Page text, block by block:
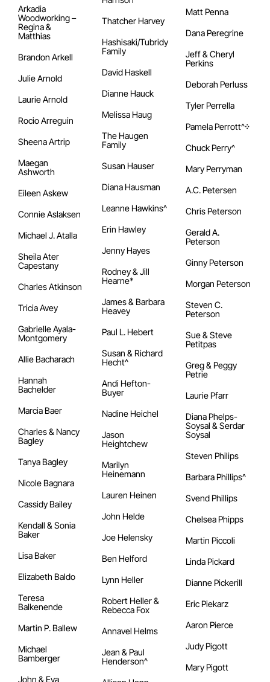
Arkadia
Woodworking –
Regina &
Matthias
Brandon Arkell
Julie Arnold
Laurie Arnold
Rocio Arreguin
Sheena Artrip
Maegan
Ashworth
Eileen Askew
Connie Aslaksen
Michael J. Atalla
Sheila Ater
Capestany
Charles Atkinson
Tricia Avey
Gabrielle Ayala-
Montgomery
Allie Bacharach
Hannah
Bachelder
Marcia Baer
Charles & Nancy
Bagley
Tanya Bagley
Nicole Bagnara
Cassidy Bailey
Kendall & Sonia
Baker
Lisa Baker
Elizabeth Baldo
Teresa
Balkenende
Martin P. Ballew
Michael
Bamberger
John & Eva
Thatcher Harvey
Hashisaki/Tubridy
Family
David Haskell
Dianne Hauck
Melissa Haug
The Haugen
Family
Susan Hauser
Diana Hausman
Leanne Hawkins^
Erin Hawley
Jenny Hayes
Rodney & Jill
Hearne*
James & Barbara
Heavey
Paul L. Hebert
Susan & Richard
Hecht^
Andi Hefton-
Buyer
Nadine Heichel
Jason
Heightchew
Marilyn
Heinemann
Lauren Heinen
John Helde
Joe Helensky
Ben Helford
Lynn Heller
Robert Heller &
Rebecca Fox
Annavel Helms
Jean & Paul
Henderson^
Matt Penna
Dana Peregrine
Jeff & Cheryl
Perkins
Deborah Perluss
Tyler Perrella
Pamela Perrott^᠅
Chuck Perry^
Mary Perryman
A.C. Petersen
Chris Peterson
Gerald A.
Peterson
Ginny Peterson
Morgan Peterson
Steven C.
Peterson
Sue & Steve
Petitpas
Greg & Peggy
Petrie
Laurie Pfarr
Diana Phelps-
Soysal & Serdar
Soysal
Steven Philips
Barbara Phillips^
Svend Phillips
Chelsea Phipps
Martin Piccoli
Linda Pickard
Dianne Pickerill
Eric Piekarz
Aaron Pierce
Judy Pigott
Mary Pigott